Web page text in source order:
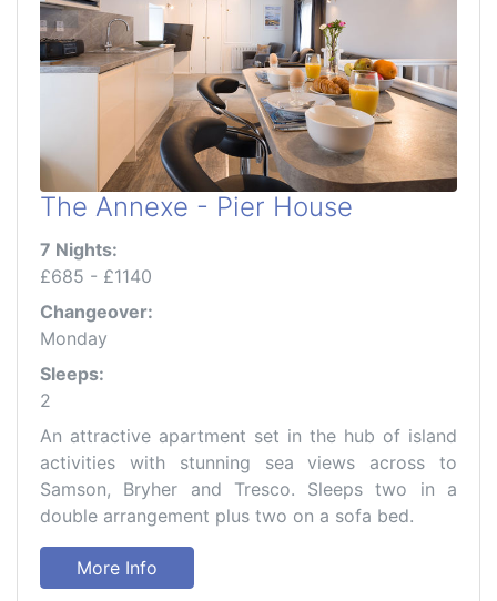
The Annexe - Pier House
7 Nights:
£685 - £1140
Changeover:
Monday
Sleeps:
2
An attractive apartment set in the hub of island
activities with stunning sea views across to
Samson, Bryher and Tresco. Sleeps two in a
double arrangement plus two on a sofa bed.
More Info